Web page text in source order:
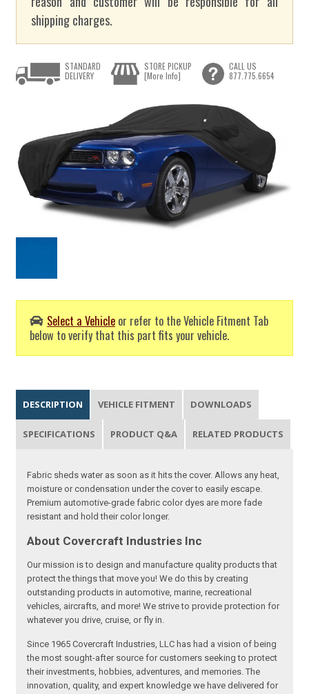
shipping charges.
Select a Vehicle or refer to the Vehicle Fitment Tab
below to verify that this part fits your vehicle.
STANDARD
DELIVERY
STORE PICKUP
[More Info]
CALL US
877.775.6654
DESCRIPTION VEHICLE FITMENT DOWNLOADS
SPECIFICATIONS PRODUCT Q&A RELATED PRODUCTS
Fabric sheds water as soon as it hits the cover. Allows any heat,
moisture or condensation under the cover to easily escape.
Premium automotive-grade fabric color dyes are more fade
resistant and hold their color longer.
About Covercraft Industries Inc
Our mission is to design and manufacture quality products that
protect the things that move you! We do this by creating
outstanding products in automotive, marine, recreational
vehicles, aircrafts, and more! We strive to provide protection for
whatever you drive, cruise, or fly in.
Since 1965 Covercraft Industries, LLC has had a vision of being
the most sought-after source for customers seeking to protect
their investments, hobbies, adventures, and memories. The
innovation, quality, and expert knowledge we have delivered for